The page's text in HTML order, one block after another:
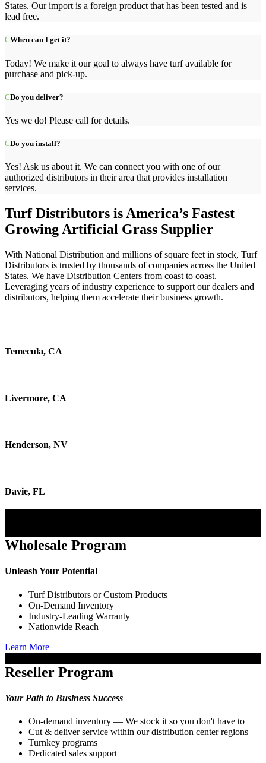
States. Our import is a foreign product that has been tested and is
lead free.
When can I get it?
Today! We make it our goal to always have turf available for
purchase and pick-up.
Do you deliver?
Yes we do! Please call for details.
Do you install?
Yes! Ask us about it. We can connect you with one of our
authorized distributors in their area that provides installation
services.
Turf Distributors is America’s Fastest
Growing Artificial Grass Supplier
With National Distribution and millions of square feet in stock, Turf
Distributors is trusted by thousands of companies across the United
States. We have Distribution Centers from coast to coast.
Leveraging years of industry experience to support our dealers and
distributors, helping them accelerate their business growth.
Temecula, CA
Livermore, CA
Henderson, NV
Davie, FL
Wholesale Program
Unleash Your Potential
Turf Distributors or Custom Products
On-Demand Inventory
Industry-Leading Warranty
Nationwide Reach
Learn More
Reseller Program
Your Path to Business Success
On-demand inventory — We stock it so you don't have to
Cut & deliver service within our distribution center regions
Turnkey programs
Dedicated sales support